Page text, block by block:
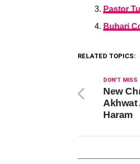
Pastor
Buhari
RELATED TOPICS:
DON'T MISS
New
Akhwat
Haram